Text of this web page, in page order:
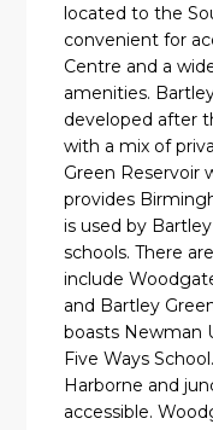
located to the
convenient for
Centre and a
amenities.
developed after
with a mix of
Green Reservoir
provides
is used by
schools. There
include
and Bartley
boasts Newman
Five Ways
Harborne and
accessible.